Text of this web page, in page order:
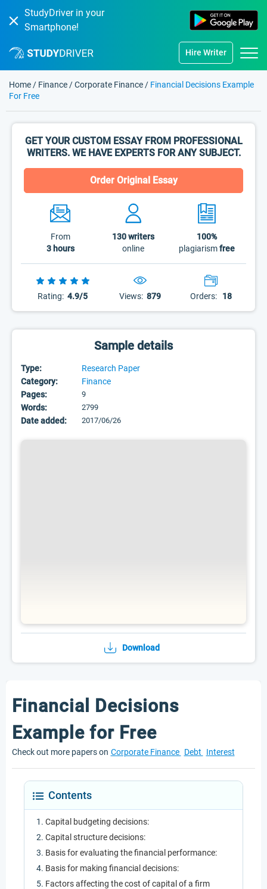
StudyDriver in your
Smartphone!
Hire Writer
Home / Finance /Corporate Finance / Financial Decisions Example
For Free
GET YOUR CUSTOM ESSAY FROM PROFESSIONAL
WRITERS. WE HAVE EXPERTS FOR ANY SUBJECT.
Order Original Essay
From
3 hours
130writers
online
100%
plagiarismfree
Rating: 4.9/5 Views: 879 Orders: 18
Sample details
Type:
Research Paper
Category:
Finance
Pages:
9
Words: 2799
Date added: 2017/06/26
Download
Financial Decisions
Example for Free
Check out more papers on Corporate Finance Debt Interest
Contents
Capital budgeting decisions:
Capital structure decisions:
Basis for evaluating the financial performance:
Basis for making financial decisions:
Factors affecting the cost of capital of a firm